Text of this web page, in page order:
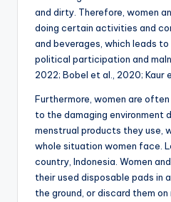
and dirty. Therefore, women
doing certain activities and
and beverages, which leads
political participation and
2022; Bobel et al., 2020; Kaur
Furthermore, women are
to the damaging environment
menstrual products they use,
whole situation women face.
country, Indonesia. Women
their used disposable pads in
the ground, or discard them